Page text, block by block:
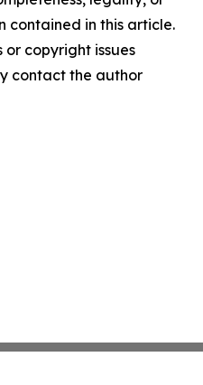
contained in this article.
copyright issues
contact the author